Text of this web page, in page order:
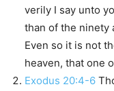
verily I say unto
than of the ninety
Even so it is not
heaven, that one
Exodus 20:4-6